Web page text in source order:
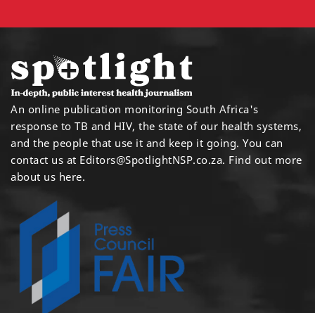
An online publication monitoring South Africa's
response to TB and HIV, the state of our health systems,
and the people that use it and keep it going. You can
contact us at Editors@SpotlightNSP.co.za. Find out more
about us here.